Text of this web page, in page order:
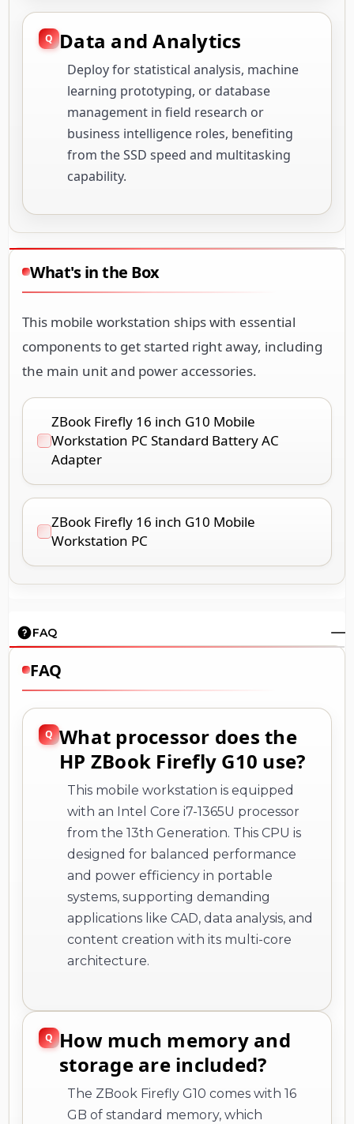
Data and Analytics
Deploy for statistical analysis, machine
learning prototyping, or database
management in field research or
business intelligence roles, benefiting
from the SSD speed and multitasking
capability.
What's in the Box
This mobile workstation ships with essential
components to get started right away, including
the main unit and power accessories.
ZBook Firefly 16 inch G10 Mobile
Workstation PC Standard Battery AC
Adapter
ZBook Firefly 16 inch G10 Mobile
Workstation PC
FAQ
FAQ
What processor does the
HP ZBook Firefly G10 use?
This mobile workstation is equipped
with an Intel Core i7-1365U processor
from the 13th Generation. This CPU is
designed for balanced performance
and power efficiency in portable
systems, supporting demanding
applications like CAD, data analysis, and
content creation with its multi-core
architecture.
How much memory and
storage are included?
The ZBook Firefly G10 comes with 16
GB of standard memory, which